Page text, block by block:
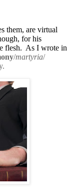
them, are virtual
for his
flesh. As I wrote in
/martyria/